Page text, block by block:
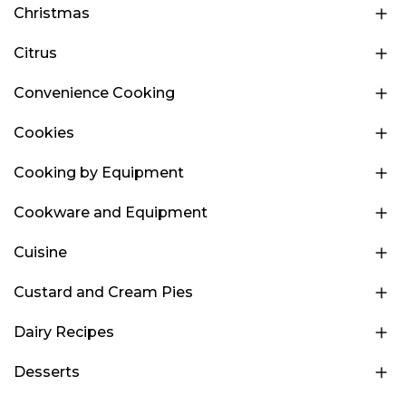
Christmas
Citrus
Convenience Cooking
Cookies
Cooking by Equipment
Cookware and Equipment
Cuisine
Custard and Cream Pies
Dairy Recipes
Desserts